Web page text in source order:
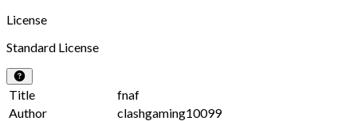
License
Standard License
Title
fnaf
Author
clashgaming10099